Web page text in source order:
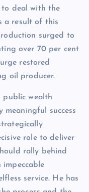
to deal with the
a result of this
surged to
over 70 per cent
restored
oil producer.
public wealth
meaningful success
role to deliver
rally behind
impeccable
service. He has